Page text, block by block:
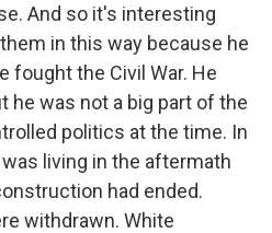
And so it's interesting
in this way because he
fought the Civil War. He
he was not a big part of the
politics at the time. In
living in the aftermath
had ended.
withdrawn. White